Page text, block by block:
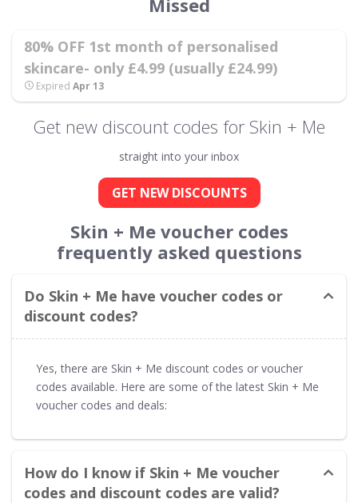
Missed
80% OFF 1st month of personalised
skincare- only £4.99 (usually £24.99)
Expired Apr 13
Get new discount codes for Skin + Me
straight into your inbox
GET NEW DISCOUNTS
Skin + Me voucher codes
frequently asked questions
Do Skin + Me have voucher codes or
discount codes?
Yes, there are Skin + Me discount codes or voucher
codes available. Here are some of the latest Skin + Me
voucher codes and deals:
How do I know if Skin + Me voucher
codes and discount codes are valid?